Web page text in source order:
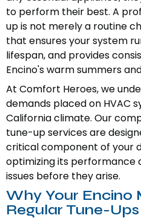
to perform their best. A
up is not merely a routine
that ensures your system
lifespan, and provides
Encino's warm summers
At Comfort Heroes, we
demands placed on HVAC
California climate. Our
tune-up services are
critical component of your
optimizing its performance
issues before they arise.
Why Your Encino
Regular Tune-Ups